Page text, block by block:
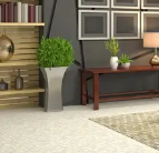
Depth
Look
at
Kaasa
Homes,